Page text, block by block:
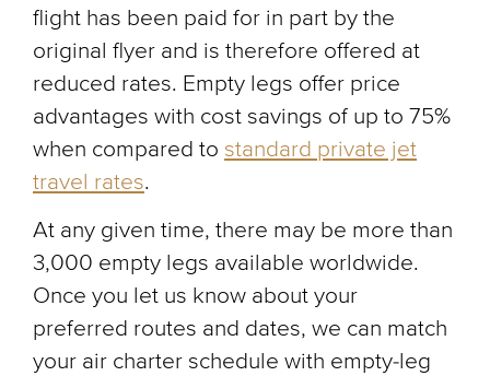
flight has been paid for in part by the
original flyer and is therefore offered at
reduced rates. Empty legs offer price
advantages with cost savings of up to 75%
when compared to standard private jet
travel rates.
At any given time, there may be more than
3,000 empty legs available worldwide.
Once you let us know about your
preferred routes and dates, we can match
your air charter schedule with empty-leg